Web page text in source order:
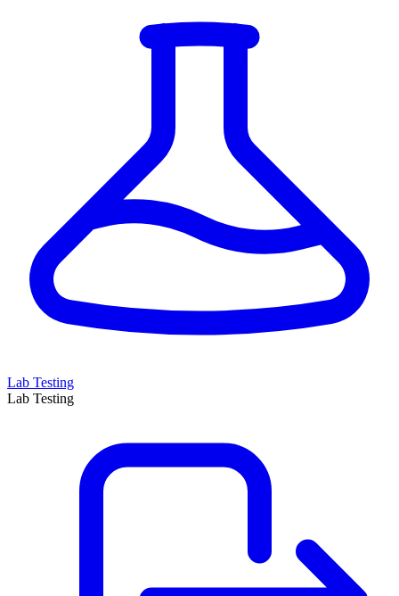
Lab Testing
Lab Testing